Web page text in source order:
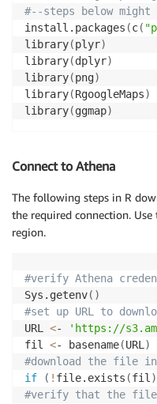
#--steps below
install.packages (c(
library(plyr)
library(dplyr)
library(png)
library(RgoogleMaps)
library(ggmap)
Connect to Athena
The following steps in R
the required connection. Use
region.
#verify Athena
Sys.getenv( )
#set up URL to
URL <-
'https://
fil <- basename(URL)
#download the file
if
( ! file.exists (fil
#verify that the file